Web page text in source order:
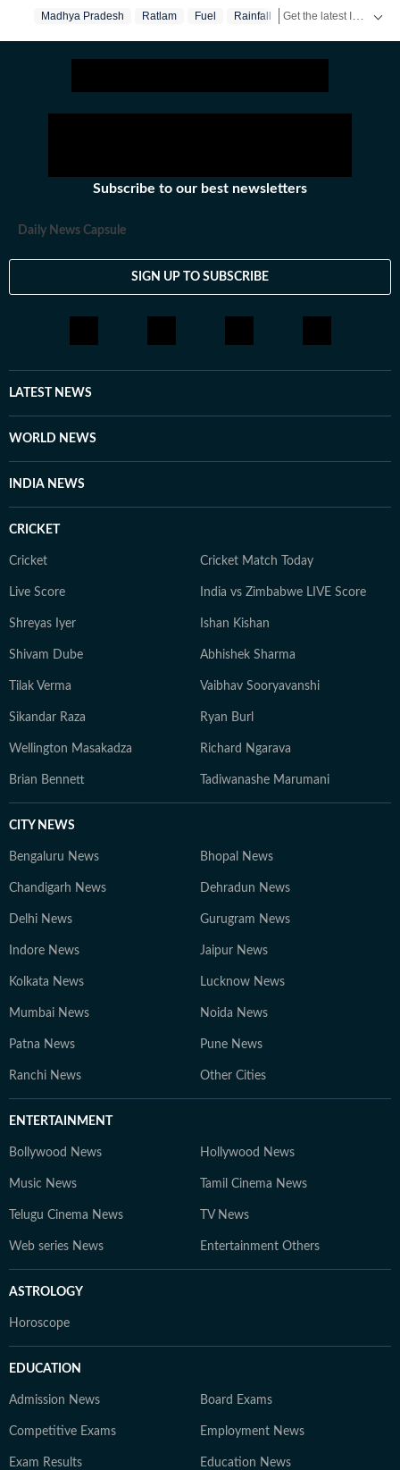
Madhya Pradesh Ratlam Fuel Rainfall
Subscribe to our best newsletters
Daily News Capsule
SIGN UP TO SUBSCRIBE
LATEST NEWS
WORLD NEWS
INDIA NEWS
CRICKET
Cricket Cricket Match Today
Live Score India vs Zimbabwe LIVE Score
Shreyas Iyer Ishan Kishan
Shivam Dube Abhishek Sharma
Tilak Verma Vaibhav Sooryavanshi
Sikandar Raza Ryan Burl
Wellington Masakadza Richard Ngarava
Brian Bennett Tadiwanashe Marumani
CITY NEWS
Bengaluru News Bhopal News
Chandigarh News Dehradun News
Delhi News Gurugram News
Indore News Jaipur News
Kolkata News Lucknow News
Mumbai News Noida News
Patna News Pune News
Ranchi News Other Cities
ENTERTAINMENT
Bollywood News Hollywood News
Music News Tamil Cinema News
Telugu Cinema News TV News
Web series News Entertainment Others
ASTROLOGY
Horoscope
EDUCATION
Admission News Board Exams
Competitive Exams Employment News
Exam Results Education News